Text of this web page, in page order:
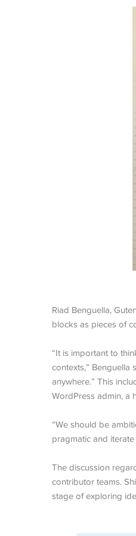
Riad Benguella,
blocks as pieces of
“It is important to
contexts,” Benguella
anywhere.” This
WordPress admin, a
“We should be
pragmatic and
The discussion
contributor teams.
stage of exploring